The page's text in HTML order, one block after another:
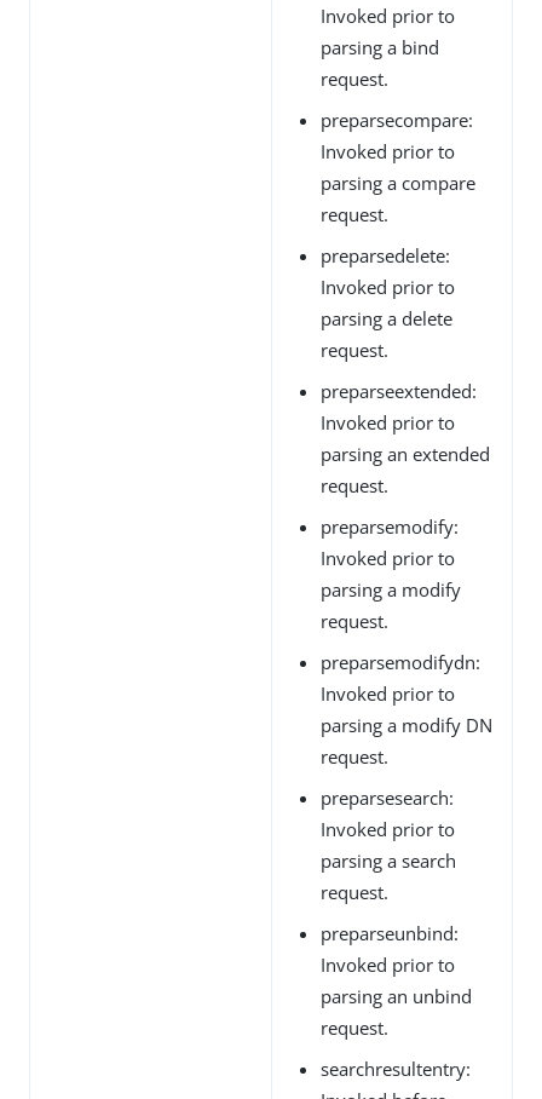
Invoked prior to
parsing a bind
request.
preparsecompare:
Invoked prior to
parsing a compare
request.
preparsedelete:
Invoked prior to
parsing a delete
request.
preparseextended:
Invoked prior to
parsing an extended
request.
preparsemodify:
Invoked prior to
parsing a modify
request.
preparsemodifydn:
Invoked prior to
parsing a modify DN
request.
preparsesearch:
Invoked prior to
parsing a search
request.
preparseunbind:
Invoked prior to
parsing an unbind
request.
searchresultentry: